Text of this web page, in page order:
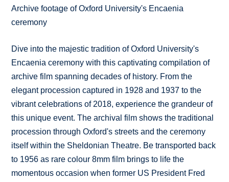
Archive footage of Oxford University's Encaenia
ceremony
Dive into the majestic tradition of Oxford University's
Encaenia ceremony with this captivating compilation of
archive film spanning decades of history. From the
elegant procession captured in 1928 and 1937 to the
vibrant celebrations of 2018, experience the grandeur of
this unique event. The archival film shows the traditional
procession through Oxford's streets and the ceremony
itself within the Sheldonian Theatre. Be transported back
to 1956 as rare colour 8mm film brings to life the
momentous occasion when former US President Fred